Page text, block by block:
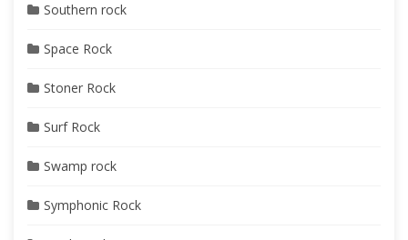
Southern rock
Space Rock
Stoner Rock
Surf Rock
Swamp rock
Symphonic Rock